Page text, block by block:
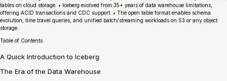
tables on cloud storage. • Iceberg evolved from 35+ years of data warehouse limitations,
offering ACID transactions and CDC support. • The open table format enables schema
evolution, time travel queries, and unified batch/streaming workloads on S3 or any object
storage.
Table of Contents
A Quick Introduction to Iceberg
The Era of the Data Warehouse